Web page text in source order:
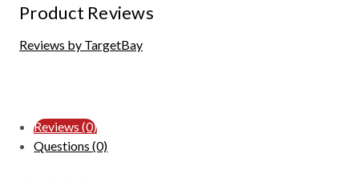
Product Reviews
Reviews by TargetBay
Reviews (0)
Questions (0)